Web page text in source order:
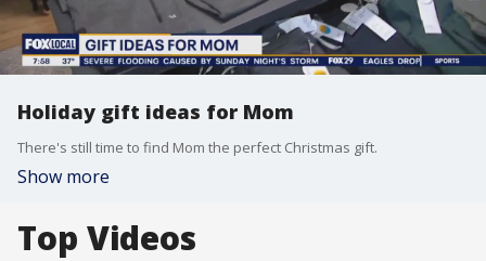
Holiday gift ideas for Mom
There's still time to find Mom the perfect Christmas gift.
Show more
Top Videos